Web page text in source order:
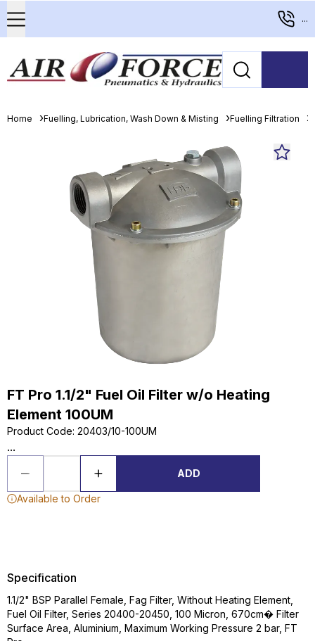
...
Home Fuelling, Lubrication, Wash Down & Misting Fuelling Filtration
FT Pro 1.1/2" Fuel Oil Filter w/o Heating
Element 100UM
Product Code: 20403/10-100UM
...
ADD
Available to Order
Specification
1.1/2" BSP Parallel Female, Fag Filter, Without Heating Element,
Fuel Oil Filter, Series 20400-20450, 100 Micron, 670cm� Filter
Surface Area, Aluminium, Maximum Working Pressure 2 bar, FT